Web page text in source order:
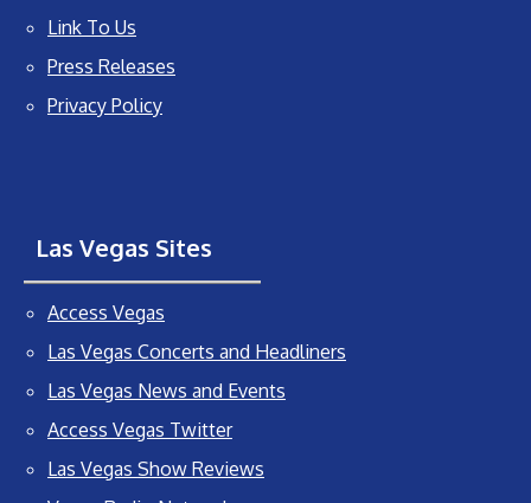
Link To Us
Press Releases
Privacy Policy
Las Vegas Sites
Access Vegas
Las Vegas Concerts and Headliners
Las Vegas News and Events
Access Vegas Twitter
Las Vegas Show Reviews